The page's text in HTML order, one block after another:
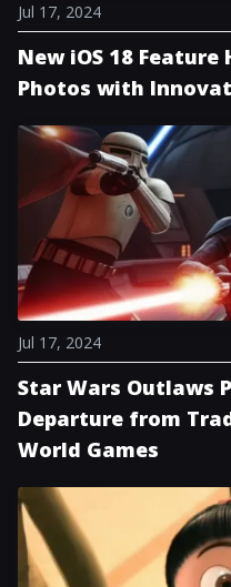
Jul 17, 2024
New iOS 18 Feature
Photos with
Jul 17, 2024
Star Wars Outlaws
Departure from
World Games